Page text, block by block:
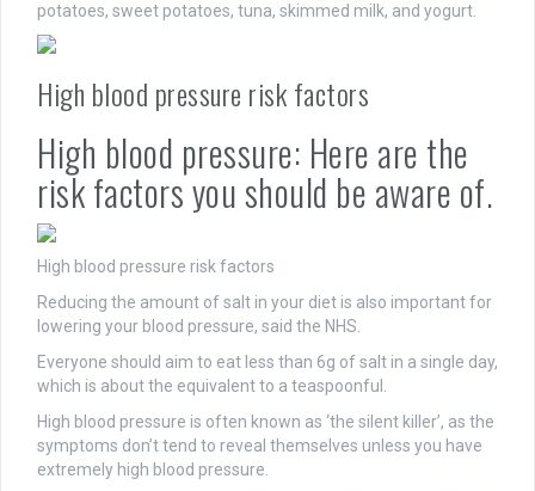
potatoes, sweet potatoes, tuna, skimmed milk, and yogurt.
High blood pressure risk factors
High blood pressure: Here are the
risk factors you should be aware of.
High blood pressure risk factors
Reducing the amount of salt in your diet is also important for
lowering your blood pressure, said the NHS.
Everyone should aim to eat less than 6g of salt in a single day,
which is about the equivalent to a teaspoonful.
High blood pressure is often known as ‘the silent killer’, as the
symptoms don’t tend to reveal themselves unless you have
extremely high blood pressure.